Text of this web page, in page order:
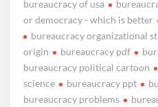
bureaucracy of usa
or democracy - which is better
bureaucracy organizational
origin
bureaucracy pdf
bureaucracy political cartoon
science
bureaucracy ppt
bureaucracy problems